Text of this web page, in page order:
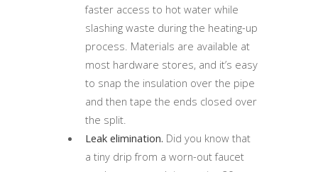
faster access to hot water while
slashing waste during the heating-up
process. Materials are available at
most hardware stores, and it’s easy
to snap the insulation over the pipe
and then tape the ends closed over
the split.
Leak elimination. Did you know that
a tiny drip from a worn-out faucet